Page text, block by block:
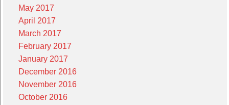
May 2017
April 2017
March 2017
February 2017
January 2017
December 2016
November 2016
October 2016